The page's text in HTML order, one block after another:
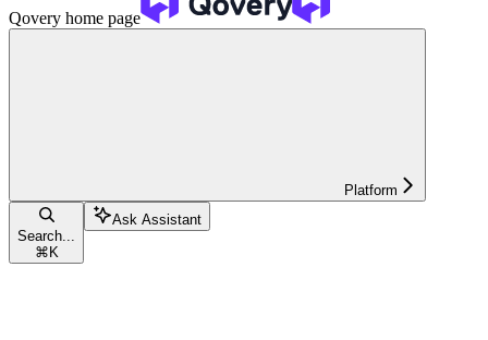
Qovery home page
Platform
Search...
⌘ K
Ask Assistant